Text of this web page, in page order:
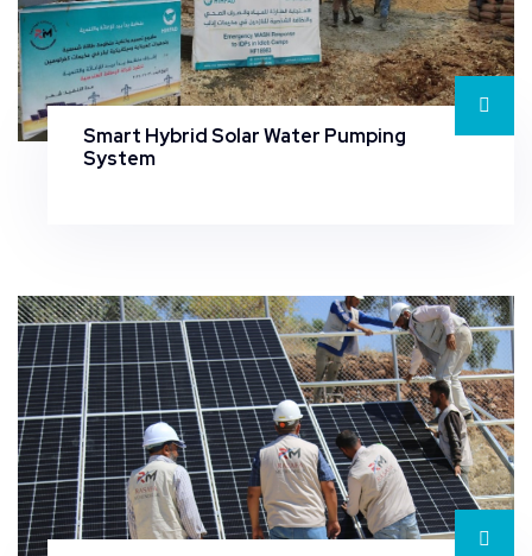
Smart Hybrid Solar Water Pumping
System